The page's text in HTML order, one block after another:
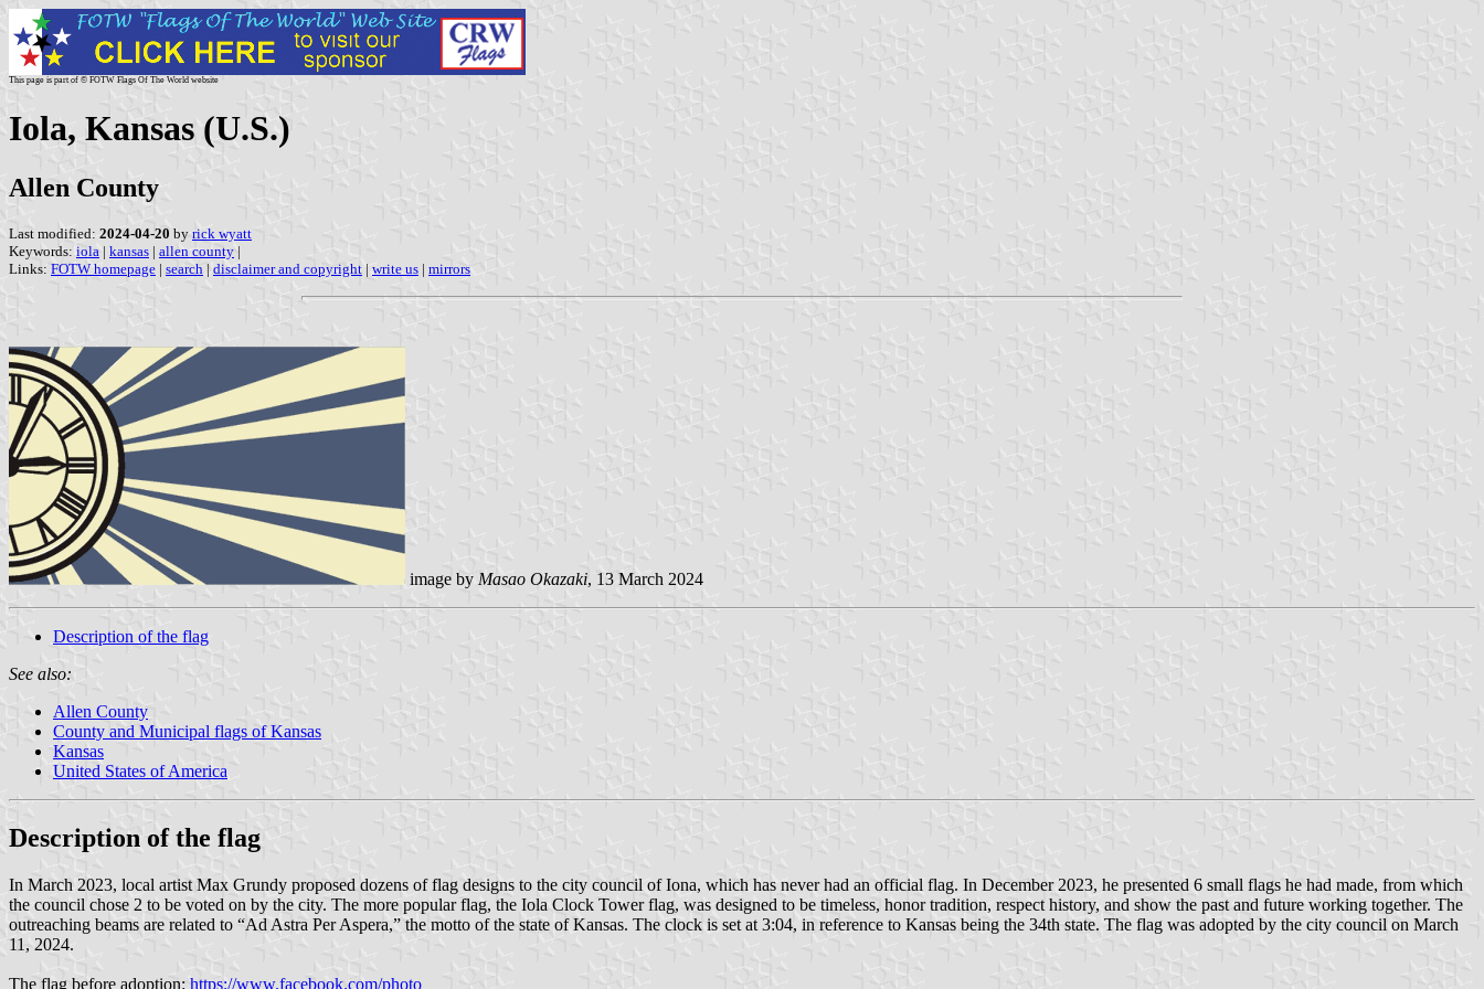
This page is part of © FOTW Flags Of The World website
Iola, Kansas (U.S.)
Allen County
Last modified: 2024-04-20 by rick wyatt
Keywords: iola | kansas | allen county |
Links: FOTW homepage | search | disclaimer and copyright | write us | mirrors
image by Masao Okazaki, 13 March 2024
Description of the flag
See also:
Allen County
County and Municipal flags of Kansas
Kansas
United States of America
Description of the flag
In March 2023, local artist Max Grundy proposed dozens of flag designs to the city council of Iona, which has never had an official flag. In December 2023, he presented 6 small flags he had made, from which
the council chose 2 to be voted on by the city. The more popular flag, the Iola Clock Tower flag, was designed to be timeless, honor tradition, respect history, and show the past and future working together. The
outreaching beams are related to “Ad Astra Per Aspera,” the motto of the state of Kansas. The clock is set at 3:04, in reference to Kansas being the 34th state. The flag was adopted by the city council on March
11, 2024.
The flag before adoption: https://www.facebook.com/photo